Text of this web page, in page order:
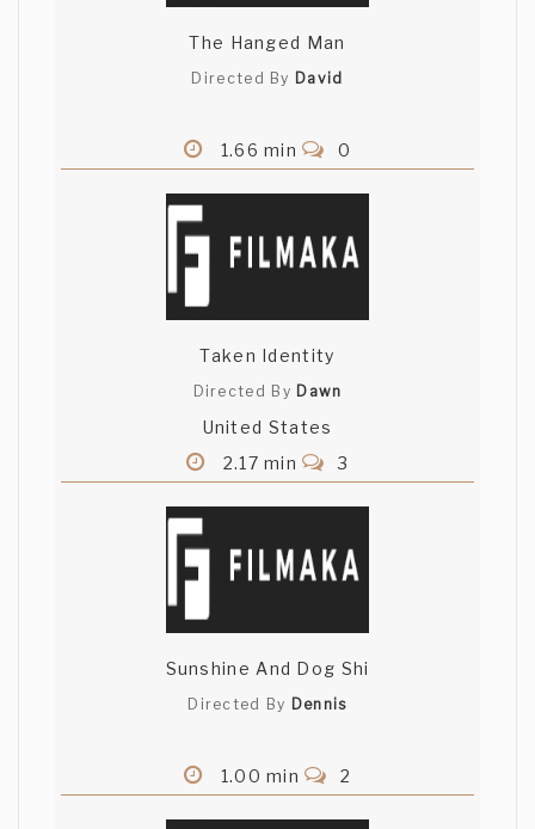
The Hanged Man
Directed By David
1.66 min 0
Taken Identity
Directed By Dawn
United States
2.17 min
3
Sunshine And Dog Shi
Directed By Dennis
1.00 min 2